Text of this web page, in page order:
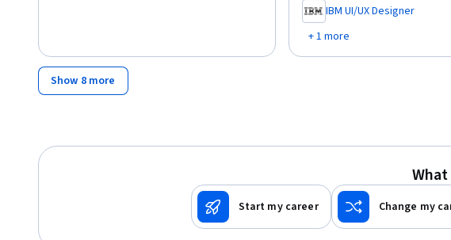
IBM UI/UX Designer
,
+ 1 more
Show 8 more
Start my career Change my